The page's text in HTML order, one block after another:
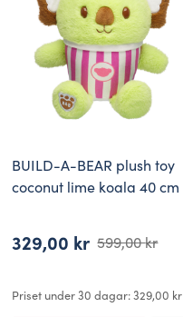
BUILD-A-BEAR plush toy
coconut lime koala 40 cm
599,00kr
Original
329,00 kr
Current
Priset under 30 dagar:329,00 kr